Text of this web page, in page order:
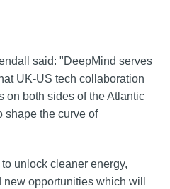
said: "DeepMind serves
UK-US tech collaboration
on both sides of the Atlantic
shape the curve of
unlock cleaner energy,
opportunities which will